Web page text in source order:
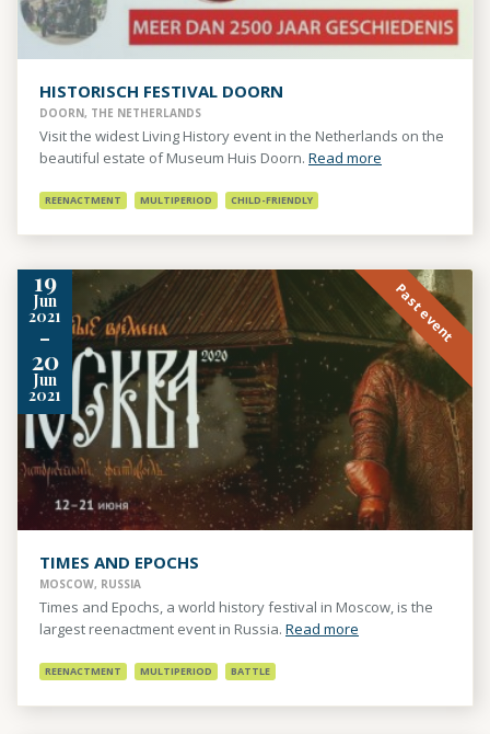
HISTORISCH FESTIVAL DOORN
DOORN, THE NETHERLANDS
Visit the widest Living History event in the Netherlands on the
beautiful estate of Museum Huis Doorn. Read more
REENACTMENT MULTIPERIOD CHILD-FRIENDLY
19
Jun
2021
-
20
Jun
2021
Past event
TIMES AND EPOCHS
MOSCOW, RUSSIA
Times and Epochs, a world history festival in Moscow, is the
largest reenactment event in Russia. Read more
REENACTMENT MULTIPERIOD BATTLE